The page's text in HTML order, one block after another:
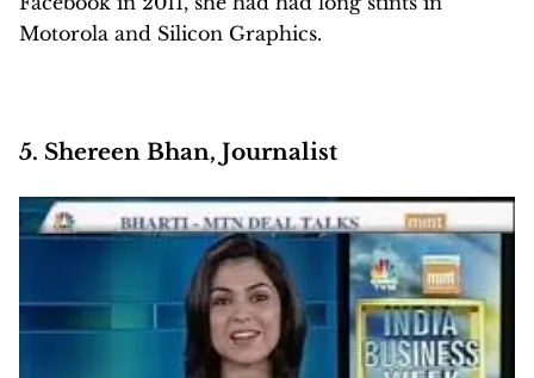
Motorola and Silicon Graphics.
5. Shereen Bhan, Journalist